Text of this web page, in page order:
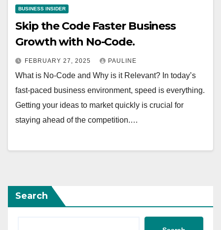
BUSINESS INSIDER
Skip the Code Faster Business
Growth with No-Code.
FEBRUARY 27, 2025 PAULINE
What is No-Code and Why is it Relevant? In today’s
fast-paced business environment, speed is everything.
Getting your ideas to market quickly is crucial for
staying ahead of the competition.…
Search